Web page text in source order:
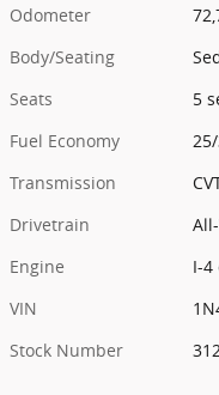
Odometer
Body/Seating
Seats
5
Fuel Economy
Transmission
Drivetrain
Engine
I-4
VIN
Stock Number